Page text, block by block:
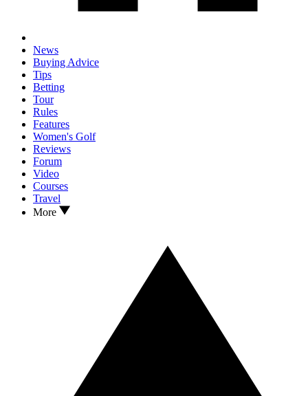
News
Buying Advice
Tips
Betting
Tour
Rules
Features
Women's Golf
Reviews
Forum
Video
Courses
Travel
More